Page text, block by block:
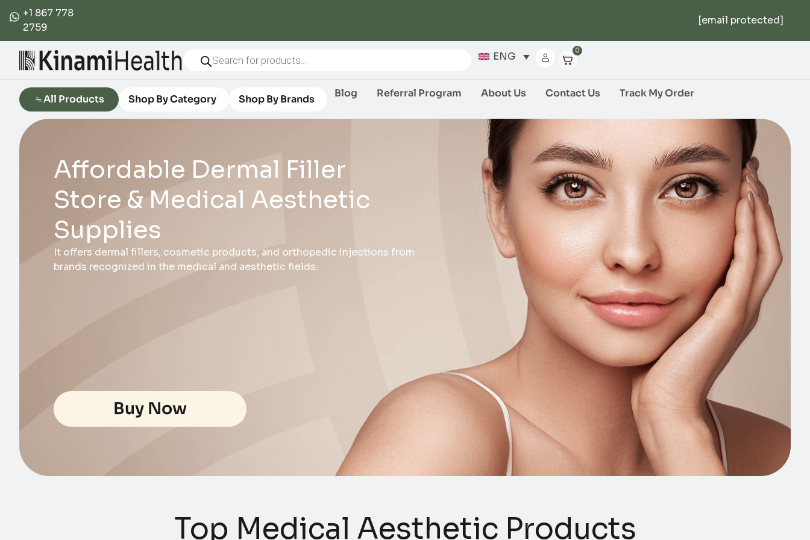
+1 867 778
2759
[email protected]
ENG 0
All Products Shop By Category Shop By Brands Blog Referral Program About Us Contact Us Track My Order
Affordable Dermal Filler
Store & Medical Aesthetic
Supplies
It offers dermal fillers, cosmetic products, and orthopedic injections from
brands recognized in the medical and aesthetic fields.
Buy Now
Top Medical Aesthetic Products​​